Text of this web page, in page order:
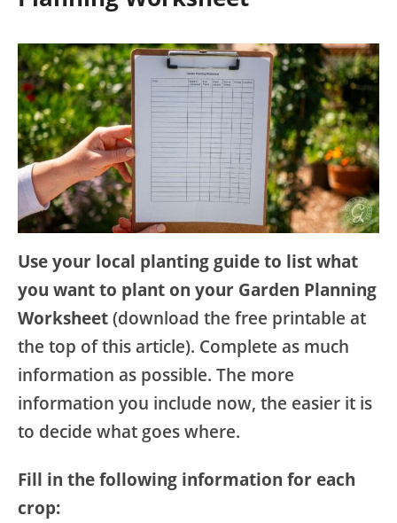
Use your local planting guide to list what
you want to plant on your Garden Planning
Worksheet(download the free printable at
the top of this article). Complete as much
information as possible. The more
information you include now, the easier it is
to decide what goes where.
Fill in the following information for each
crop: